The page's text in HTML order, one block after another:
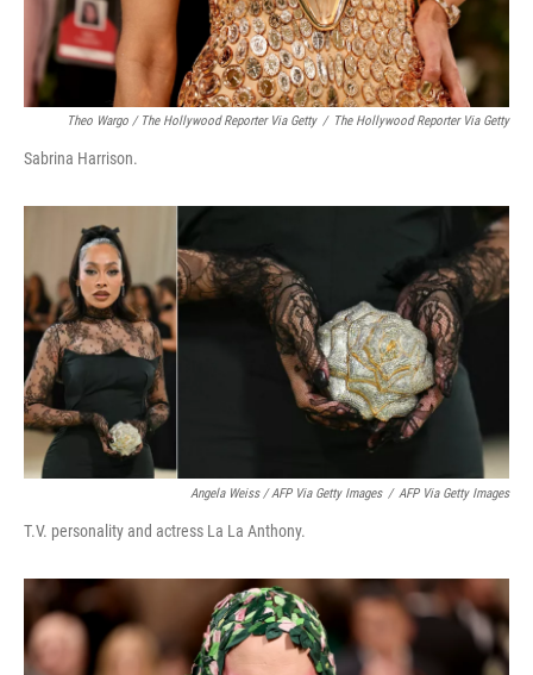
Theo Wargo / The Hollywood Reporter Via Getty / The Hollywood Reporter Via Getty
Sabrina Harrison.
Angela Weiss / AFP Via Getty Images / AFP Via Getty Images
T.V. personality and actress La La Anthony.